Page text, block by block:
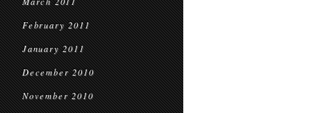
February 2011
January 2011
December 2010
November 2010